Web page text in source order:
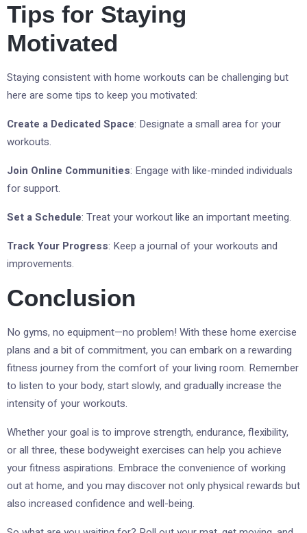
Tips for Staying
Motivated
Staying consistent with home workouts can be challenging but
here are some tips to keep you motivated:
Create a Dedicated Space: Designate a small area for your
workouts.
Join Online Communities: Engage with like-minded individuals
for support.
Set a Schedule: Treat your workout like an important meeting.
Track Your Progress: Keep a journal of your workouts and
improvements.
Conclusion
No gyms, no equipment—no problem! With these home exercise
plans and a bit of commitment, you can embark on a rewarding
fitness journey from the comfort of your living room. Remember
to listen to your body, start slowly, and gradually increase the
intensity of your workouts.
Whether your goal is to improve strength, endurance, flexibility,
or all three, these bodyweight exercises can help you achieve
your fitness aspirations. Embrace the convenience of working
out at home, and you may discover not only physical rewards but
also increased confidence and well-being.